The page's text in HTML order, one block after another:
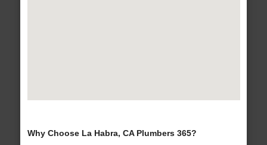
Why Choose La Habra, CA Plumbers 365?